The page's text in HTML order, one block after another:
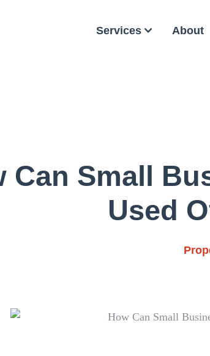
Services About
Can Small
Used